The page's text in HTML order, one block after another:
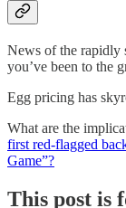
News of the rapidly
you’ve been to the
Egg pricing has
What are the
first red-flagged
Game”?
This post is